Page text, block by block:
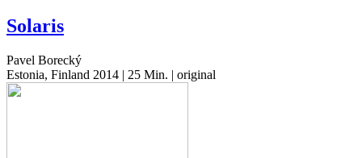
Solaris
Pavel Borecký
Estonia, Finland 2014 | 25 Min. | original